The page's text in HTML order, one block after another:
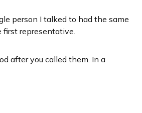
person I talked to had the same
first representative.
after you called them. In a